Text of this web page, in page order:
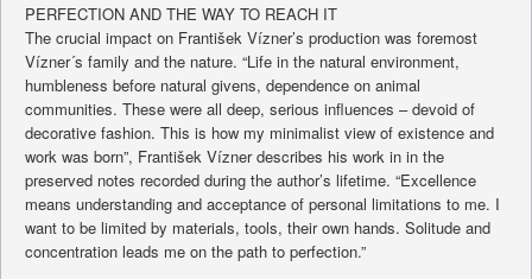
PERFECTION AND THE WAY TO REACH IT
The crucial impact on František Vízner’s production was foremost
Vízner´s family and the nature. “Life in the natural environment,
humbleness before natural givens, dependence on animal
communities. These were all deep, serious influences – devoid of
decorative fashion. This is how my minimalist view of existence and
work was born”, František Vízner describes his work in in the
preserved notes recorded during the author’s lifetime. “Excellence
means understanding and acceptance of personal limitations to me. I
want to be limited by materials, tools, their own hands. Solitude and
concentration leads me on the path to perfection.”